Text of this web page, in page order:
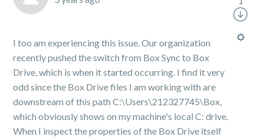
I too am experiencing this issue. Our organization
recently pushed the switch from Box Sync to Box
Drive, which is when it started occurring. I find it very
odd since the Box Drive files I am working with are
downstream of this path C:\Users\212327745\Box,
which obviously shows on my machine's local C: drive.
When I inspect the properties of the Box Drive itself